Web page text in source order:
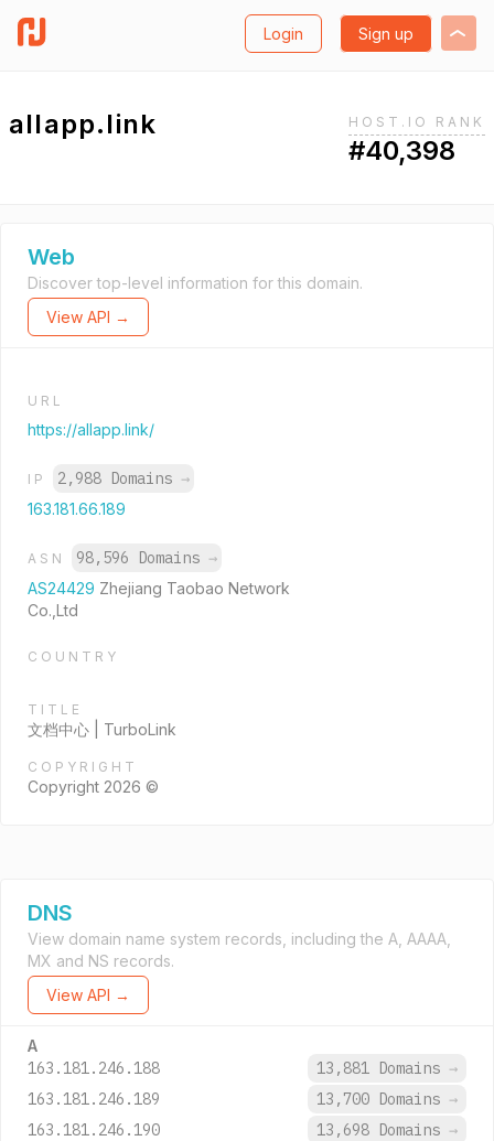
Login Sign up
allapp.link HOST.IO RANK
#40,398
Web
Discover top-level information for this domain.
View API →
URL
https://allapp.link/
IP 2,988 Domains →
163.181.66.189
ASN 98,596 Domains →
AS24429 Zhejiang Taobao Network
Co.,Ltd
COUNTRY
TITLE
文档中心 | TurboLink
COPYRIGHT
Copyright 2026 ©
DNS
View domain name system records, including the A, AAAA,
MX and NS records.
View API →
A
163.181.246.188 13,881 Domains →
163.181.246.189
13,700 Domains →
163.181.246.190
13,698 Domains →